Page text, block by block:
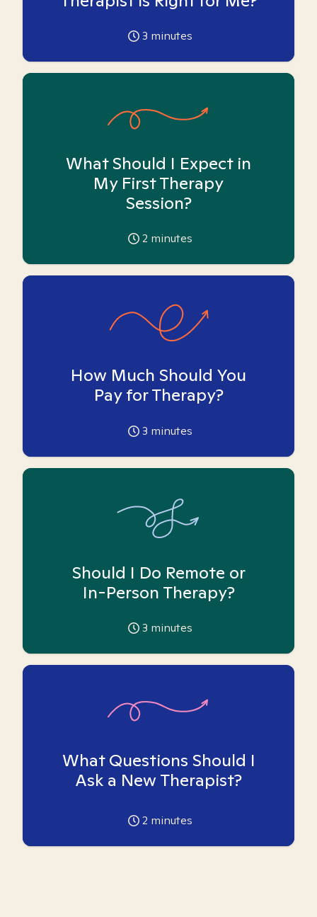
3 minutes
What Should I Expect in
My First Therapy
Session?
2 minutes
How Much Should You
Pay for Therapy?
3 minutes
Should I Do Remote or
In-Person Therapy?
3 minutes
What Questions Should I
Ask a New Therapist?
2 minutes